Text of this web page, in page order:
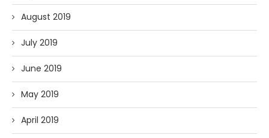
August 2019
July 2019
June 2019
May 2019
April 2019